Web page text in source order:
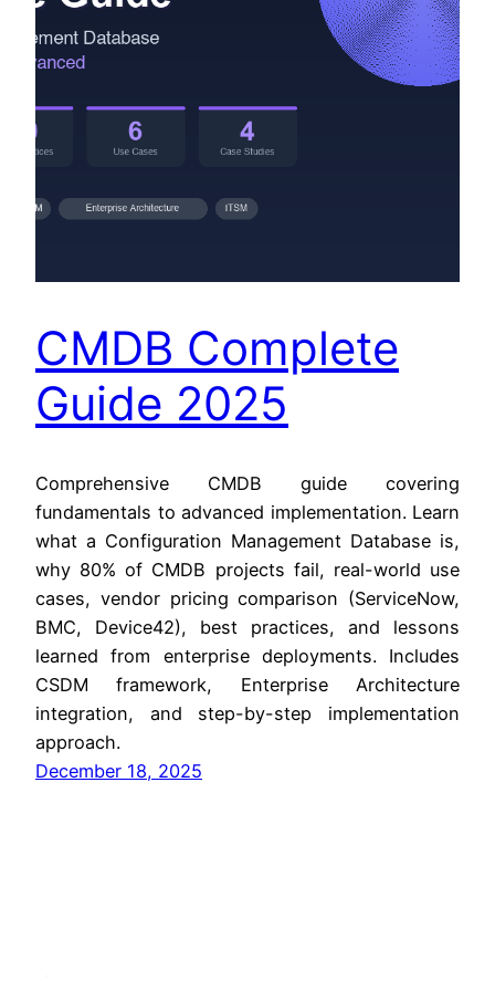
CMDB Complete
Guide 2025
Comprehensive CMDB guide covering
fundamentals to advanced implementation. Learn
what a Configuration Management Database is,
why 80% of CMDB projects fail, real-world use
cases, vendor pricing comparison (ServiceNow,
BMC, Device42), best practices, and lessons
learned from enterprise deployments. Includes
CSDM framework, Enterprise Architecture
integration, and step-by-step implementation
approach.
December 18, 2025